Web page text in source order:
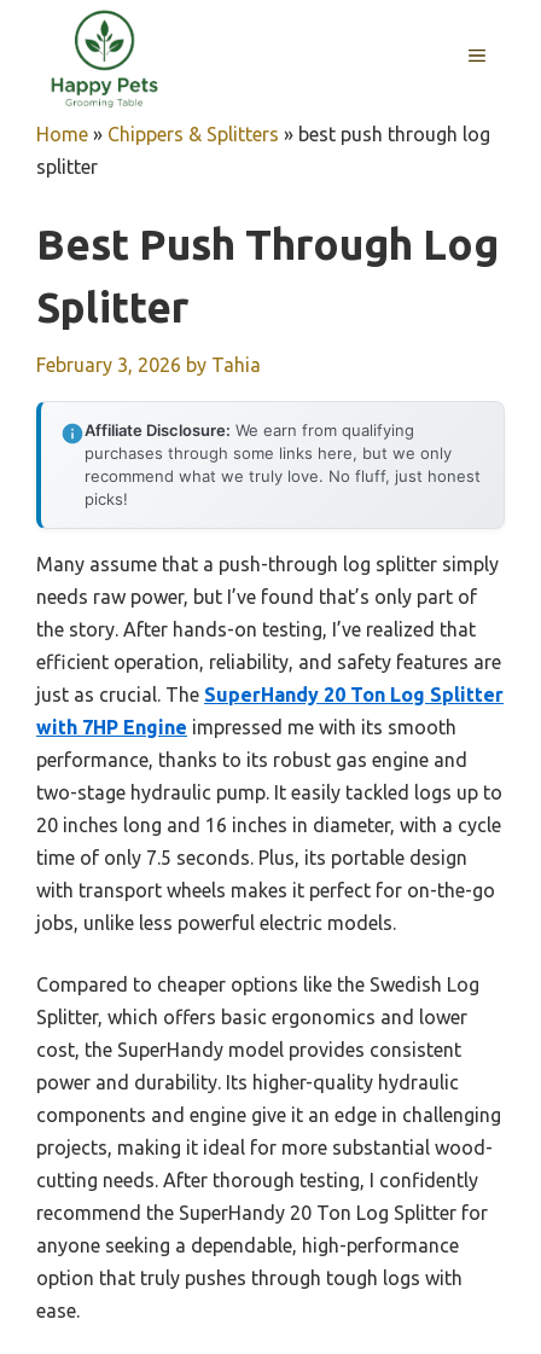
content
MENU
Home » Chippers & Splitters » best push through log
splitter
Best Push Through Log
Splitter
February 3, 2026 by Tahia
Affiliate Disclosure: We earn from qualifying
purchases through some links here, but we only
recommend what we truly love. No fluff, just honest
picks!
Many assume that a push-through log splitter simply
needs raw power, but I’ve found that’s only part of
the story. After hands-on testing, I’ve realized that
efficient operation, reliability, and safety features are
just as crucial. The SuperHandy 20 Ton Log Splitter
with 7HP Engine impressed me with its smooth
performance, thanks to its robust gas engine and
two-stage hydraulic pump. It easily tackled logs up to
20 inches long and 16 inches in diameter, with a cycle
time of only 7.5 seconds. Plus, its portable design
with transport wheels makes it perfect for on-the-go
jobs, unlike less powerful electric models.
Compared to cheaper options like the Swedish Log
Splitter, which offers basic ergonomics and lower
cost, the SuperHandy model provides consistent
power and durability. Its higher-quality hydraulic
components and engine give it an edge in challenging
projects, making it ideal for more substantial wood-
cutting needs. After thorough testing, I confidently
recommend the SuperHandy 20 Ton Log Splitter for
anyone seeking a dependable, high-performance
option that truly pushes through tough logs with
ease.